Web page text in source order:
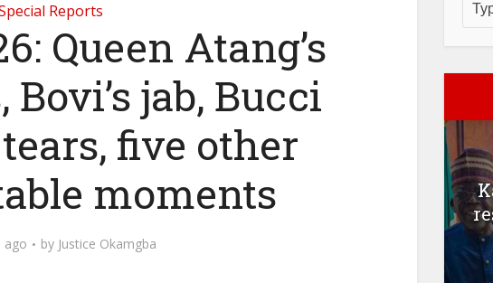
Reports
Queen Atang’s
jab, Bucci
five other
moments
ago by Justice Okamgba